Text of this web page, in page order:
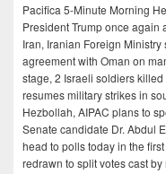
Pacifica 5-Minute Morning
President Trump once
Iran, Iranian Foreign
agreement with Oman on
stage, 2 Israeli soldiers
resumes military strikes in
Hezbollah, AIPAC plans to
Senate candidate Dr. Abdul
head to polls today in the
redrawn to split votes cast